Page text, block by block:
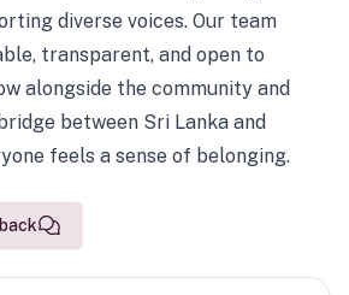
diverse voices. Our team
transparent, and open to
alongside the community and
between Sri Lanka and
feels a sense of belonging.